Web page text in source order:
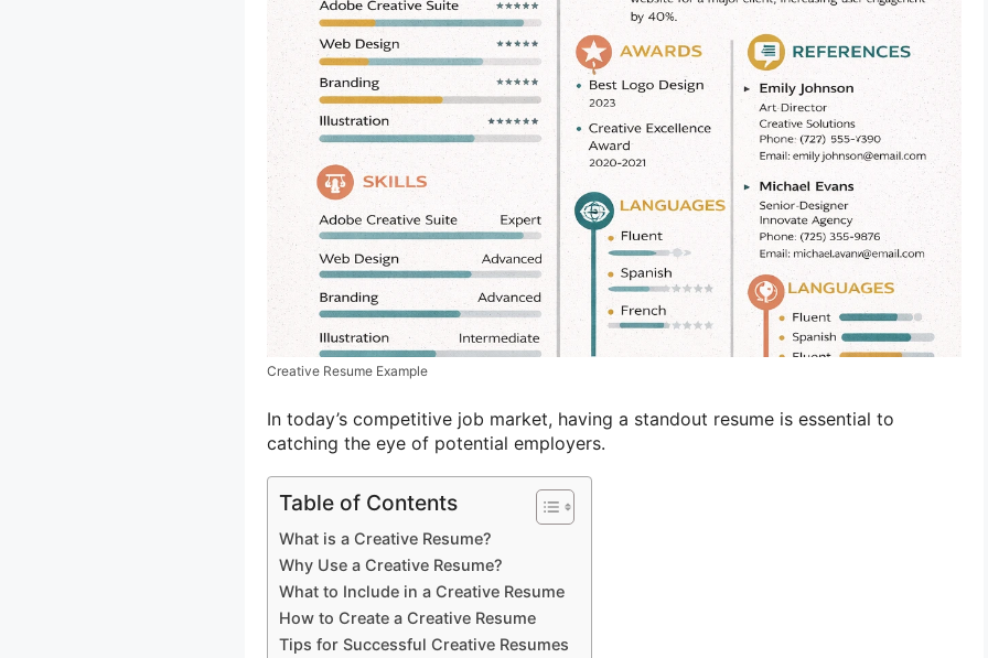
Creative Resume Example
In today’s competitive job market, having a standout resume is essential to
catching the eye of potential employers.
Table of Contents
What is a Creative Resume?
Why Use a Creative Resume?
What to Include in a Creative Resume
How to Create a Creative Resume
Tips for Successful Creative Resumes